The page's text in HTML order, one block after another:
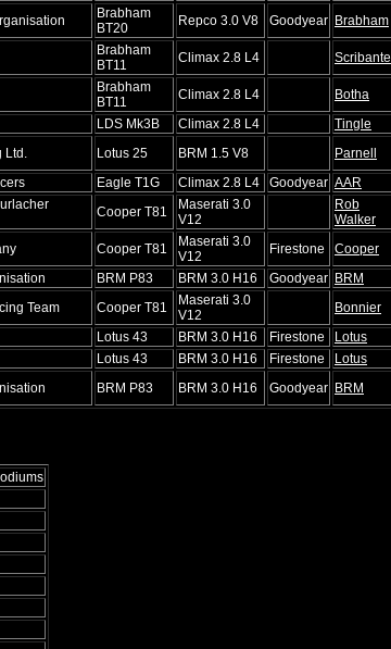
Brabham
BT20
Repco 3.0 V8 Goodyear Brabham
Brabham
BT11
Climax 2.8 L4 Scribante
Brabham
BT11
Climax 2.8 L4 Botha
LDS Mk3B Climax 2.8 L4 Tingle
Lotus 25 BRM 1.5 V8 Parnell
Eagle T1G Climax 2.8 L4 Goodyear AAR
Cooper T81
Maserati 3.0
V12
Rob
Walker
Cooper T81
Maserati 3.0
V12
Firestone Cooper
BRM P83 BRM 3.0 H16 Goodyear BRM
Team Cooper T81
Maserati 3.0
V12
Bonnier
Lotus 43 BRM 3.0 H16 Firestone Lotus
Lotus 43 BRM 3.0 H16 Firestone Lotus
BRM P83 BRM 3.0 H16 Goodyear BRM